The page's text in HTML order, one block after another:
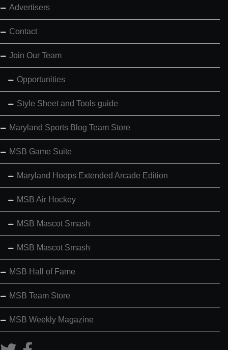
Advertisers
Contact
Join Our Team
Opportunities
Style Sheet and Tools guide
Maryland Sports Blog Team Store
MSB Game Suite
Maryland Hoops Extended Arcade Edition
MSB Air Hockey
MSB Mascot Smash
MSB Mascot Smash
MSB Hall of Fame
MSB Team Store
MSB Weekly Magazine